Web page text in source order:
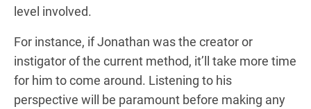
level involved.
For instance, if Jonathan was the creator or
instigator of the current method, it’ll take more time
for him to come around. Listening to his
perspective will be paramount before making any